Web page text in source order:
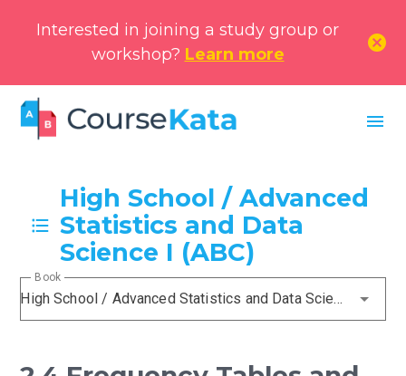
Interested in joining a study group or
workshop? Learn more
cancel
menu
High School / Advanced
Statistics and Data
Science I (ABC)
High School / Advanced Statistics and Data Science I (ABC)
Book